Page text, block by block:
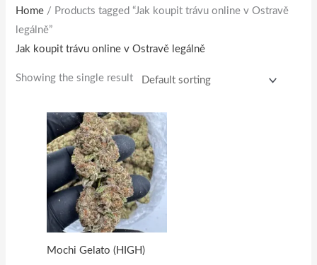
r
c
Home / Products tagged “Jak koupit trávu online v Ostravě
legálně”
Jak koupit trávu online v Ostravě legálně
Showing the single result
Mochi Gelato (HIGH)
Price
range:
€180.00
through
€1,733.00
This
product
has
multiple
variants.
The
options
may